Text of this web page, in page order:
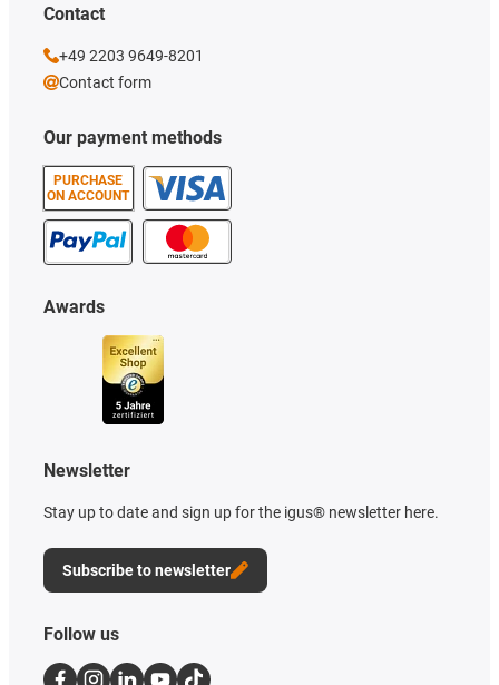
Our payment methods
PURCHASE
ON ACCOUNT
Awards
Newsletter
Stay up to date and sign up for the igus® newsletter here.
Subscribe to newsletter
Contact
+49 2203 9649-8201
Contact form
Follow us